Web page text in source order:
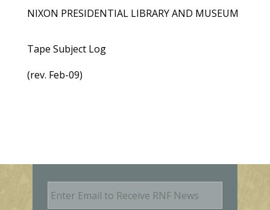
NIXON PRESIDENTIAL LIBRARY AND MUSEUM
Tape Subject Log
(rev. Feb-09)
E
m